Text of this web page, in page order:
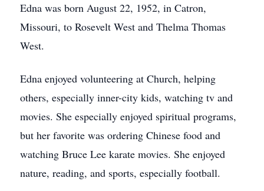
Edna was born August 22, 1952, in Catron,
Missouri, to Rosevelt West and Thelma Thomas
West.
Edna enjoyed volunteering at Church, helping
others, especially inner-city kids, watching tv and
movies. She especially enjoyed spiritual programs,
but her favorite was ordering Chinese food and
watching Bruce Lee karate movies. She enjoyed
nature, reading, and sports, especially football.